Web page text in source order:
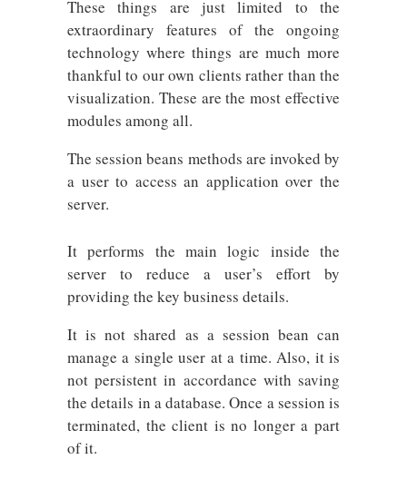
These things are just limited to the
extraordinary features of the ongoing
technology where things are much more
thankful to our own clients rather than the
visualization. These are the most effective
modules among all.
The session beans methods are invoked by
a user to access an application over the
server.
It performs the main logic inside the
server to reduce a user’s effort by
providing the key business details.
It is not shared as a session bean can
manage a single user at a time. Also, it is
not persistent in accordance with saving
the details in a database. Once a session is
terminated, the client is no longer a part
of it.